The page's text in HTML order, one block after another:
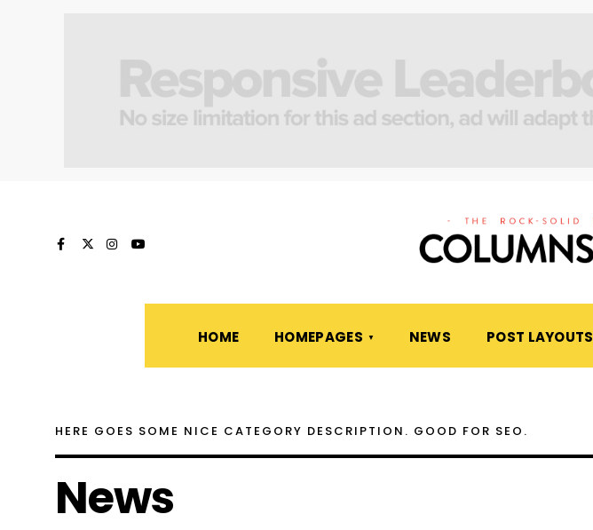
HOME HOMEPAGES NEWS POST LAYOUTS
HERE GOES SOME NICE CATEGORY DESCRIPTION. GOOD FOR SEO.
News